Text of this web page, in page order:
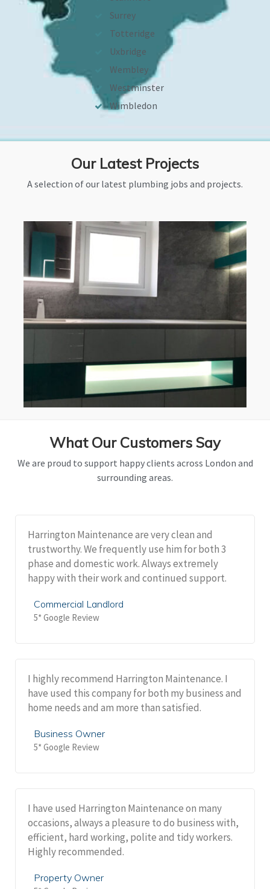
Surrey
Totteridge
Uxbridge
Wembley
Westminster
Wimbledon
Our Latest Projects
A selection of our latest plumbing jobs and projects.
What Our Customers Say
We are proud to support happy clients across London and
surrounding areas.
Harrington Maintenance are very clean and
trustworthy. We frequently use him for both 3
phase and domestic work. Always extremely
happy with their work and continued support.
Commercial Landlord
5* Google Review
I highly recommend Harrington Maintenance. I
have used this company for both my business and
home needs and am more than satisfied.
Business Owner
5* Google Review
I have used Harrington Maintenance on many
occasions, always a pleasure to do business with,
efficient, hard working, polite and tidy workers.
Highly recommended.
Property Owner